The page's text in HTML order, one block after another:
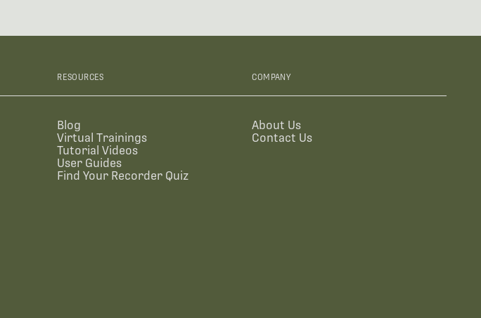
RESOURCES
Blog
Virtual Trainings
Tutorial Videos
User Guides
Find Your Recorder Quiz
COMPANY
About Us
Contact Us